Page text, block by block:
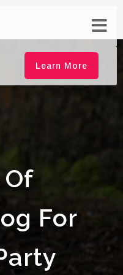
Learn More
For